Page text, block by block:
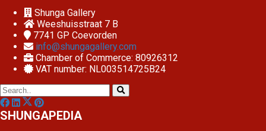
Shunga Gallery
Weeshuisstraat 7 B
7741 GP Coevorden
info@shungagallery.com
Chamber of Commerce: 80926312
VAT number: NL003514725B24
SHUNGAPEDIA